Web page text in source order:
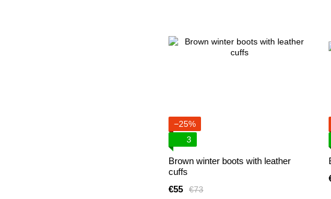
−25%
3
Brown winter boots with leather
cuffs
€73
€55